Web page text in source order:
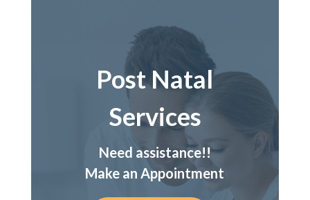
Post Natal
Services
Need assistance!!
Make an Appointment